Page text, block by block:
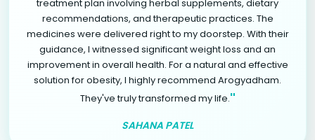
treatment plan involving herbal supplements, dietary
recommendations, and therapeutic practices. The
medicines were delivered right to my doorstep. With their
guidance, I witnessed significant weight loss and an
improvement in overall health. For a natural and effective
solution for obesity, I highly recommend Arogyadham.
They've truly transformed my life."
SAHANA PATEL